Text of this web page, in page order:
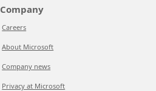
Company
Careers
About Microsoft
Company news
Privacy at Microsoft